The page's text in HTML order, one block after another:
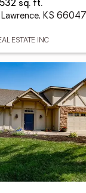
sq. ft.
KS 66047
ESTATE INC